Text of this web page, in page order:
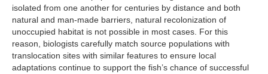
isolated from one another for centuries by distance and both
natural and man-made barriers, natural recolonization of
unoccupied habitat is not possible in most cases. For this
reason, biologists carefully match source populations with
translocation sites with similar features to ensure local
adaptations continue to support the fish’s chance of successful